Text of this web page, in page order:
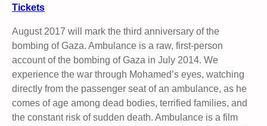
Tickets
August 2017 will mark the third anniversary of the
bombing of Gaza. Ambulance is a raw, first-person
account of the bombing of Gaza in July 2014. We
experience the war through Mohamed’s eyes, watching
directly from the passenger seat of an ambulance, as he
comes of age among dead bodies, terrified families, and
the constant risk of sudden death. Ambulance is a film